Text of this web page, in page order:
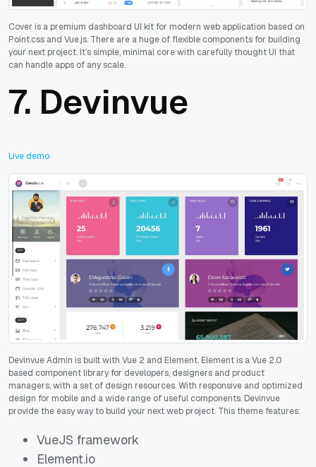
Cover is a premium dashboard UI kit for modern web application based on
Point.css and Vue.js. There are a huge of flexible components for building
your next project. It’s simple, minimal core with carefully thought UI that
can handle apps of any scale.
7. Devinvue
Live demo
Devinvue Admin is built with Vue 2 and Element. Element is a Vue 2.0
based component library for developers, designers and product
managers, with a set of design resources. With responsive and optimized
design for mobile and a wide range of useful components. Devinvue
provide the easy way to build your next web project. This theme features:
VueJS framework
Element.io